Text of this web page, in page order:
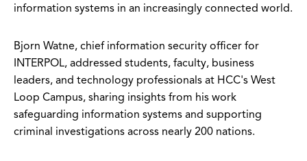
information systems in an increasingly connected world.
Bjorn Watne, chief information security officer for
INTERPOL, addressed students, faculty, business
leaders, and technology professionals at HCC's West
Loop Campus, sharing insights from his work
safeguarding information systems and supporting
criminal investigations across nearly 200 nations.